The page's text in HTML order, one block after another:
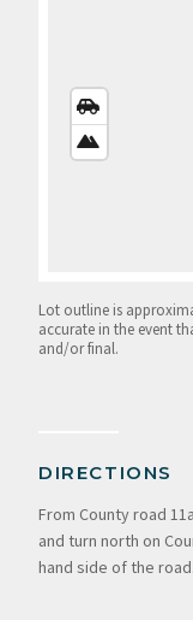
VIEW
VIEW
Lot outline is
accurate in the event
and/or final.
DIRECTIONS
From County road
and turn north on
hand side of the road.